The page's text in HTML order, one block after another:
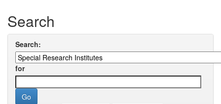
Search
Search:
for